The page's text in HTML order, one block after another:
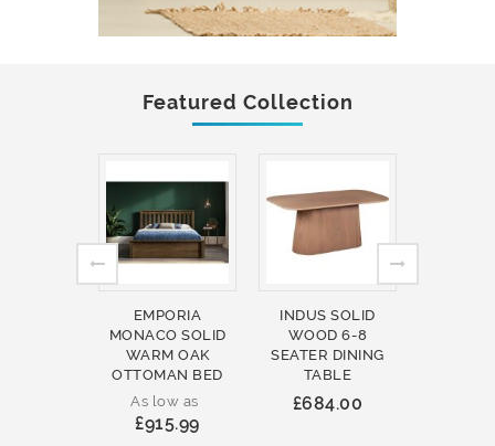
Featured Collection
EMPORIA
MONACO SOLID
WARM OAK
OTTOMAN BED
As low as
£915.99
INDUS SOLID
WOOD 6-8
SEATER DINING
TABLE
£684.00